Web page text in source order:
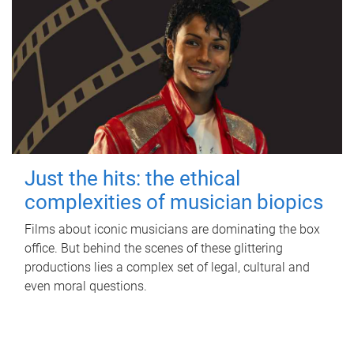
Just the hits: the ethical
complexities of musician biopics
Films about iconic musicians are dominating the box
office. But behind the scenes of these glittering
productions lies a complex set of legal, cultural and
even moral questions.